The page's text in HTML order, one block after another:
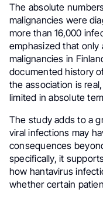
The absolute
malignancies were
more than 16,000
emphasized that only
malignancies in
documented history
the association is
limited in absolute
The study adds to a
viral infections may
consequences
specifically, it
how hantavirus
whether certain